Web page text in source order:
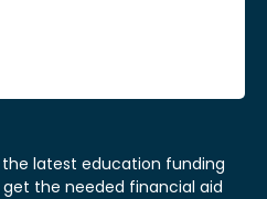
latest education funding
the needed financial aid